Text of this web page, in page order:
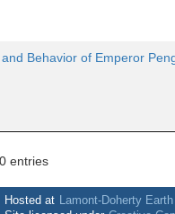
Behavior of Emperor
entries
Hosted at Lamont-Doherty